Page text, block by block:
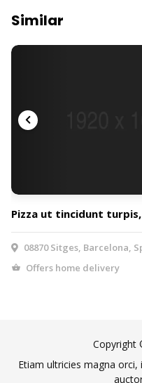
Similar
Pizza ut tincidunt
08870 Sitges, Barcelona,
Offers home delivery
Copyright
Etiam ultricies magna